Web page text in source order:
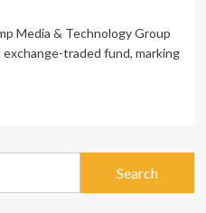
Media & Technology Group
traded fund, marking